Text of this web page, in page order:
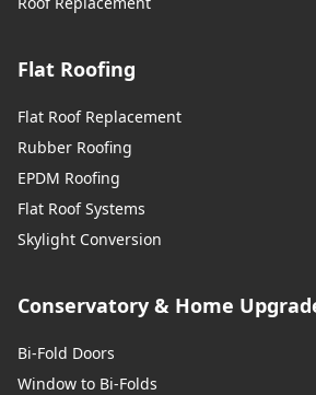
Flat Roofing
Flat Roof Replacement
Rubber Roofing
EPDM Roofing
Flat Roof Systems
Skylight Conversion
Conservatory & Home
Bi-Fold Doors
Window to Bi-Folds